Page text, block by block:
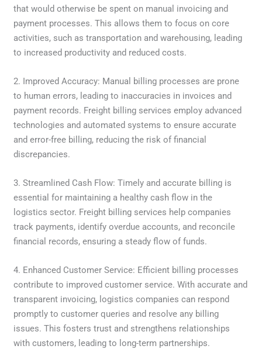
that would otherwise be spent on manual invoicing and
payment processes. This allows them to focus on core
activities, such as transportation and warehousing, leading
to increased productivity and reduced costs.
2. Improved Accuracy: Manual billing processes are prone
to human errors, leading to inaccuracies in invoices and
payment records. Freight billing services employ advanced
technologies and automated systems to ensure accurate
and error-free billing, reducing the risk of financial
discrepancies.
3. Streamlined Cash Flow: Timely and accurate billing is
essential for maintaining a healthy cash flow in the
logistics sector. Freight billing services help companies
track payments, identify overdue accounts, and reconcile
financial records, ensuring a steady flow of funds.
4. Enhanced Customer Service: Efficient billing processes
contribute to improved customer service. With accurate and
transparent invoicing, logistics companies can respond
promptly to customer queries and resolve any billing
issues. This fosters trust and strengthens relationships
with customers, leading to long-term partnerships.